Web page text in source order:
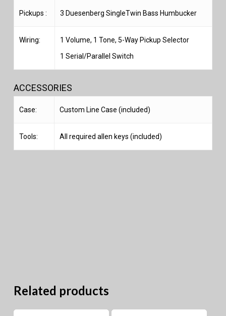
Pickups : 3 Duesenberg SingleTwin Bass Humbucker
Wiring:
1 Volume, 1 Tone, 5-Way Pickup Selector
1 Serial/Parallel Switch
ACCESSORIES
Case: Custom Line Case (included)
Tools: All required allen keys (included)
Related products